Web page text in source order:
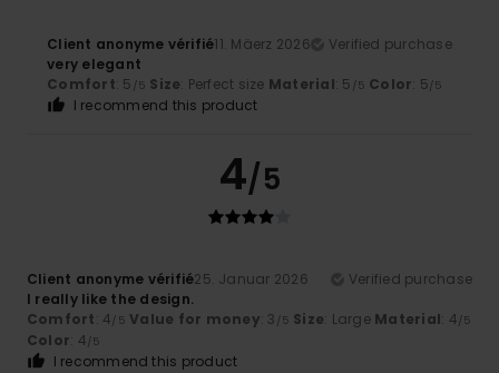
Client anonyme vérifié11. Mäerz 2026
Verified purchase
very elegant
Comfort: 5 /5 Size: Perfect size Material: 5 /5 Color: 5/5
I recommend this product
4/5
Client anonyme vérifié25. Januar 2026
Verified purchase
I really like the design.
Comfort: 4/5 Value for money: 3 /5 Size: Large Material: 4/5
Color: 4/5
I recommend this product